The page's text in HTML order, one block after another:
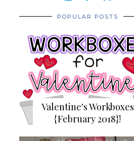
POPULAR POSTS
Valentine's Workboxes
{February 2018}!